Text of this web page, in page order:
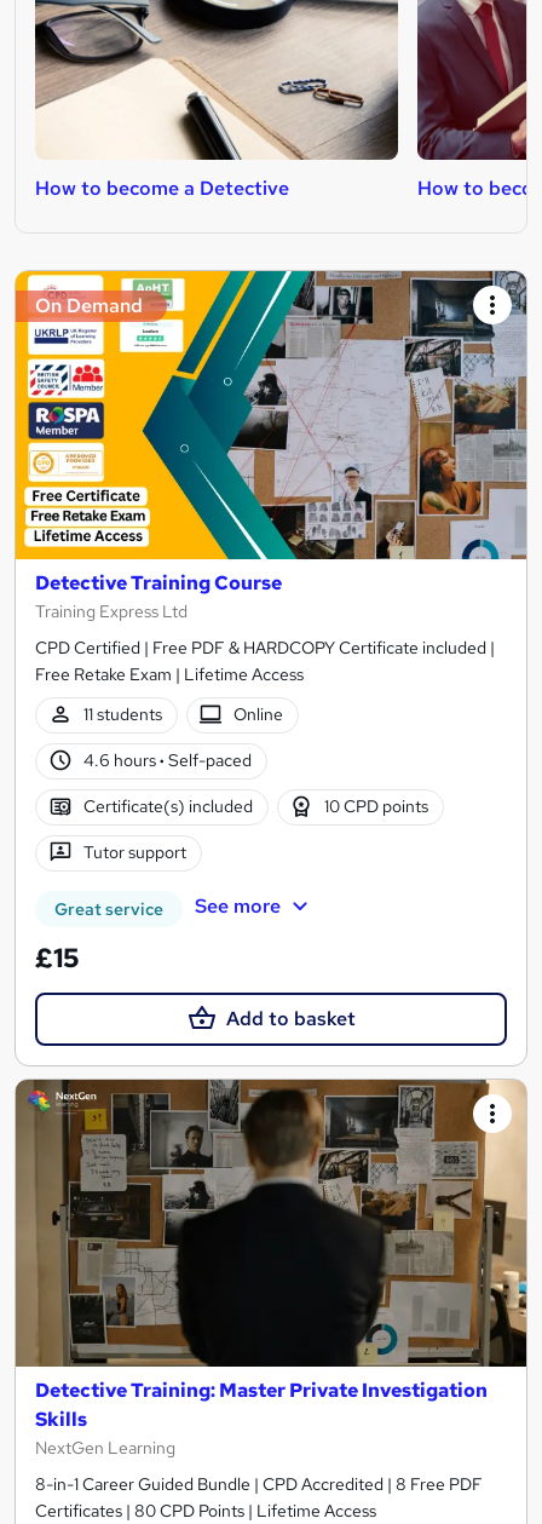
How to become a Detective How to
On Demand
Detective Training Course
Training Express Ltd
CPD Certified | Free PDF & HARDCOPY Certificate included |
Free Retake Exam | Lifetime Access
11 students
Online
4.6 hours· Self-paced
Certificate(s) included 10 CPD points
Tutor support
Great service See more
£15
Add to basket
Detective Training: Master Private Investigation
Skills
NextGen Learning
8-in-1 Career Guided Bundle | CPD Accredited | 8 Free PDF
Certificates | 80 CPD Points | Lifetime Access